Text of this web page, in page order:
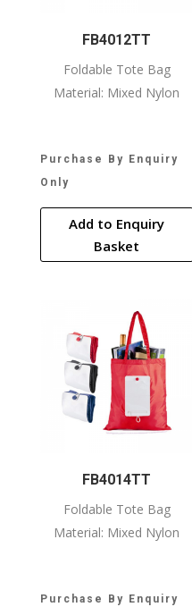
FB4012TT
Foldable Tote Bag
Material: Mixed Nylon
Purchase By Enquiry
Only
Add to Enquiry
Basket
FB4014TT
Foldable Tote Bag
Material: Mixed Nylon
Purchase By Enquiry